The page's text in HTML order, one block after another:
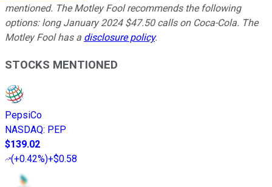
mentioned. The Motley Fool recommends the following
options: long January 2024 $47.50 calls on Coca-Cola. The
Motley Fool has a disclosure policy.
STOCKS MENTIONED
PepsiCo
NASDAQ: PEP
$139.02
(+0.42%)+$0.58